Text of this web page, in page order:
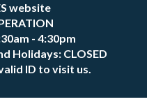
website
- 4:30pm
Holidays: CLOSED
ID to visit us.